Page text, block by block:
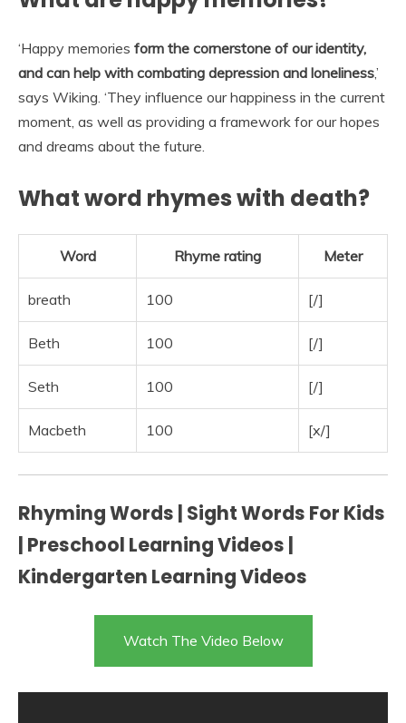
‘Happy memories form the cornerstone of our identity,
and can help with combating depression and loneliness,’
says Wiking. ‘They influence our happiness in the current
moment, as well as providing a framework for our hopes
and dreams about the future.
What word rhymes with death?
Word Rhyme rating Meter
breath 100 [/]
Beth 100 [/]
Seth 100 [/]
Macbeth 100 [x/]
Rhyming Words | Sight Words For Kids
| Preschool Learning Videos |
Kindergarten Learning Videos
Watch The Video Below